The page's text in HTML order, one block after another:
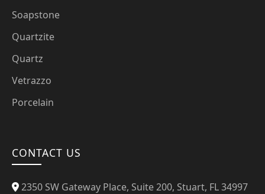
Soapstone
Quartzite
Quartz
Vetrazzo
Porcelain
CONTACT US
2350 SW Gateway Place, Suite 200, Stuart, FL 34997